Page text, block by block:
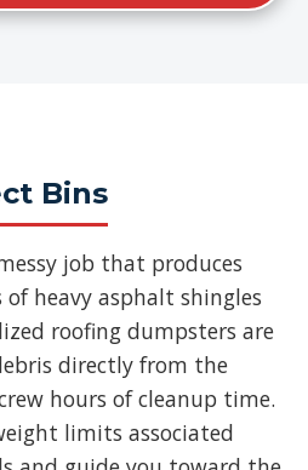
Bins
job that produces
heavy asphalt shingles
roofing dumpsters are
directly from the
hours of cleanup time.
limits associated